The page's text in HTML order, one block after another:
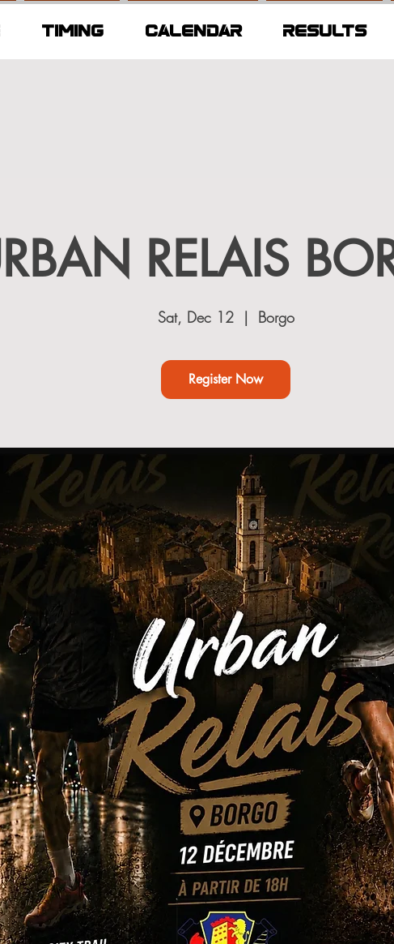
TIMING CALENDAR RESULTS
RELAIS
Sat, Dec 12
  |
Borgo
Register Now